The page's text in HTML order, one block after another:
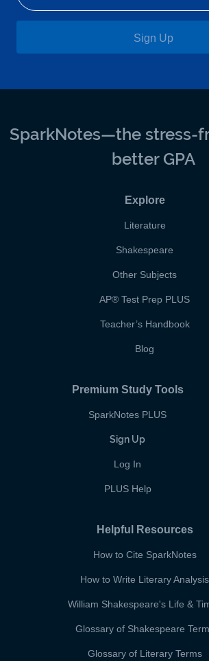
Sign Up
SparkNotes—the stress-
better GPA
Explore
Literature
Shakespeare
Other Subjects
AP® Test Prep PLUS
Teacher’s Handbook
Blog
Premium Study Tools
SparkNotes PLUS
Sign Up
Log In
PLUS Help
Helpful Resources
How to Cite SparkNotes
How to Write Literary Analysis
William Shakespeare's Life &
Glossary of Shakespeare
Glossary of Literary Terms